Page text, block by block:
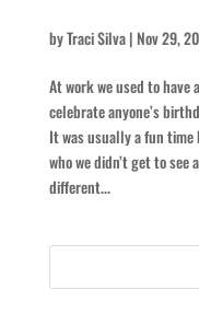
byTraci Silva| Nov 29,
At work we used to
celebrate anyone’s
It was usually a fun time
who we didn’t get to see
different...